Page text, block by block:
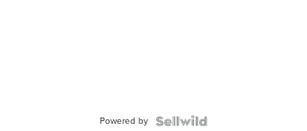
Powered by